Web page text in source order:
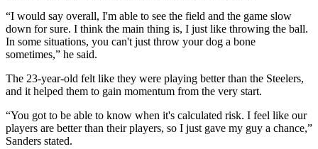
“I would say overall, I'm able to see the field and the game slow
down for sure. I think the main thing is, I just like throwing the ball.
In some situations, you can't just throw your dog a bone
sometimes,” he said.
The 23-year-old felt like they were playing better than the Steelers,
and it helped them to gain momentum from the very start.
“You got to be able to know when it's calculated risk. I feel like our
players are better than their players, so I just gave my guy a chance,”
Sanders stated.